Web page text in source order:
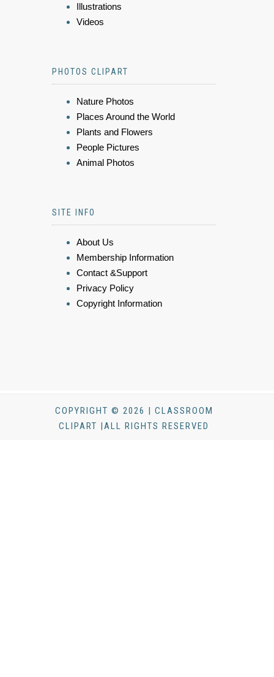
Illustrations
Videos
PHOTOS CLIPART
Nature Photos
Places Around the World
Plants and Flowers
People Pictures
Animal Photos
SITE INFO
About Us
Membership Information
Contact &Support
Privacy Policy
Copyright Information
COPYRIGHT © 2026 | CLASSROOM
CLIPART |ALL RIGHTS RESERVED